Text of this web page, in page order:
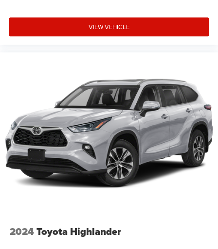
VIEW VEHICLE
2024Toyota Highlander